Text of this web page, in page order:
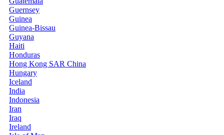
Guernsey
Guinea
Guinea-Bissau
Guyana
Haiti
Honduras
Hong Kong SAR China
Hungary
Iceland
India
Indonesia
Iran
Iraq
Ireland